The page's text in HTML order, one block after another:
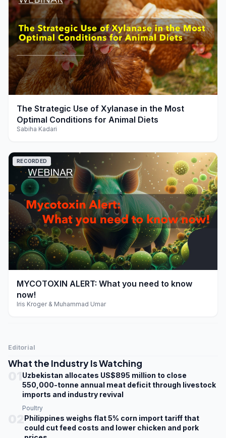
play_arrow
The Strategic Use of Xylanase in the Most
Optimal Conditions for Animal Diets
Sabiha Kadari
play_arrow
RECORDED
MYCOTOXIN ALERT: What you need to know
now!
Iris Kroger & Muhammad Umar
Editorial
What the Industry Is Watching
Uzbekistan allocates US$895 million to close
550,000-tonne annual meat deficit through livestock
imports and industry revival
Poultry
Philippines weighs flat 5% corn import tariff that
could cut feed costs and lower chicken and pork